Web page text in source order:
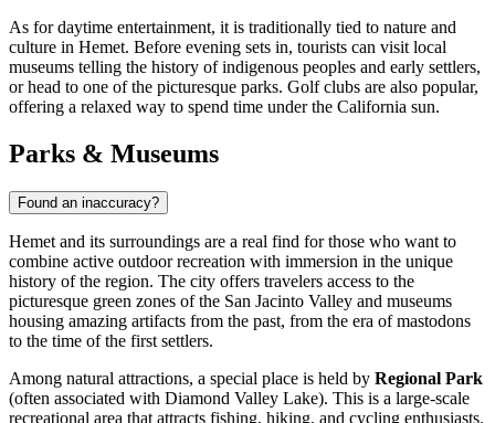
As for daytime entertainment, it is traditionally tied to nature and
culture in Hemet. Before evening sets in, tourists can visit local
museums telling the history of indigenous peoples and early settlers,
or head to one of the picturesque parks. Golf clubs are also popular,
offering a relaxed way to spend time under the California sun.
Parks & Museums
Found an inaccuracy?
Hemet and its surroundings are a real find for those who want to
combine active outdoor recreation with immersion in the unique
history of the region. The city offers travelers access to the
picturesque green zones of the San Jacinto Valley and museums
housing amazing artifacts from the past, from the era of mastodons
to the time of the first settlers.
Among natural attractions, a special place is held by Regional Park
(often associated with Diamond Valley Lake). This is a large-scale
recreational area that attracts fishing, hiking, and cycling enthusiasts.